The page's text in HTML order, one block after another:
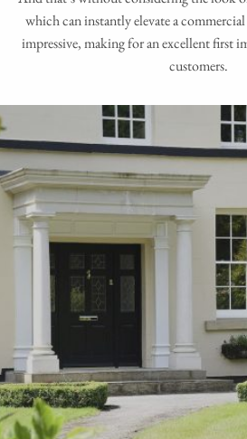
which can instantly elevate a
impressive, making for an excellent first
customers.